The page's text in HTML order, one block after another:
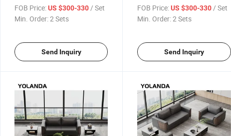
Swivel Chair Frame L Shape
Sofa Set Furniture
FOB Price:US $300-330/ Set
Min. Order:2 Sets
Send Inquiry
Secretly Room Cabinet Small
Sofas Bed Side Co Sofa Set
FOB Price: US $300-330 / Set
Min. Order:2 Sets
Send Inquiry